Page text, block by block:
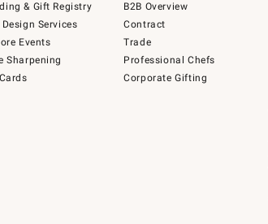
& Gift Registry
Design Services
Events
Sharpening
B2B Overview
Contract
Trade
Professional Chefs
Corporate Gifting